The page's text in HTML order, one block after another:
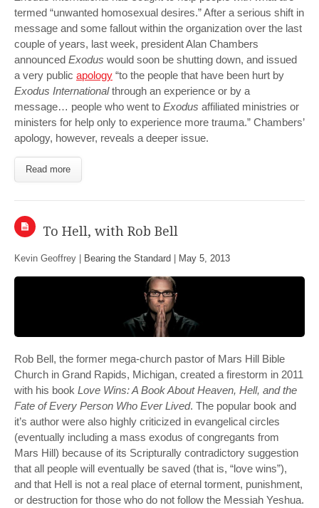
termed “unwanted homosexual desires.” After a serious shift in
message and some fallout within the organization over the last
couple of years, last week, president Alan Chambers
announced Exodus would soon be shutting down, and issued
a very public apology “to the people that have been hurt by
Exodus Internationalthrough an experience or by a
message… people who went to Exodus affiliated ministries or
ministers for help only to experience more trauma.” Chambers’
apology, however, reveals a deeper issue.
Read more
To Hell, with Rob Bell
Kevin Geoffrey | Bearing the Standard May 5, 2013
Rob Bell, the former mega-church pastor of Mars Hill Bible
Church in Grand Rapids, Michigan, created a firestorm in 2011
with his book Love Wins: A Book About Heaven, Hell, and the
Fate of Every Person Who Ever Lived. The popular book and
it’s author were also highly criticized in evangelical circles
(eventually including a mass exodus of congregants from
Mars Hill) because of its Scripturally contradictory suggestion
that all people will eventually be saved (that is, “love wins”),
and that Hell is not a real place of eternal torment, punishment,
or destruction for those who do not follow the Messiah Yeshua.